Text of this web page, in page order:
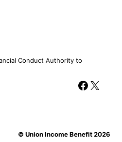
Conduct Authority to
Facebook X
© Union Income Benefit 2026